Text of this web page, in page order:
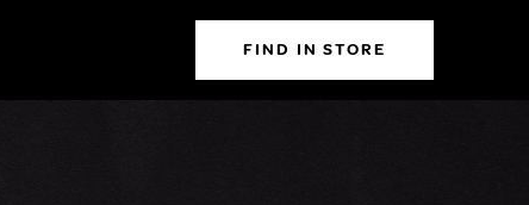
FIND IN STORE